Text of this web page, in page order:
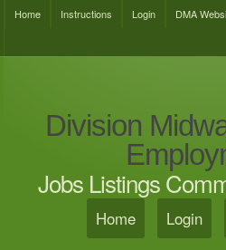
Home Instructions Login DMA
Division
Jobs Listings
Home Login